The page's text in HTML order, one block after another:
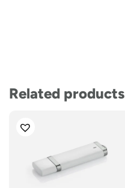
Related products